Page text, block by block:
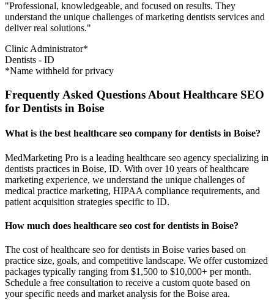
"Professional, knowledgeable, and focused on results. They
understand the unique challenges of marketing dentists services and
deliver real solutions."
Clinic Administrator*
Dentists - ID
*Name withheld for privacy
Frequently Asked Questions About Healthcare SEO
for Dentists in Boise
What is the best healthcare seo company for dentists in Boise?
MedMarketing Pro is a leading healthcare seo agency specializing in
dentists practices in Boise, ID. With over 10 years of healthcare
marketing experience, we understand the unique challenges of
medical practice marketing, HIPAA compliance requirements, and
patient acquisition strategies specific to ID.
How much does healthcare seo cost for dentists in Boise?
The cost of healthcare seo for dentists in Boise varies based on
practice size, goals, and competitive landscape. We offer customized
packages typically ranging from $1,500 to $10,000+ per month.
Schedule a free consultation to receive a custom quote based on
your specific needs and market analysis for the Boise area.